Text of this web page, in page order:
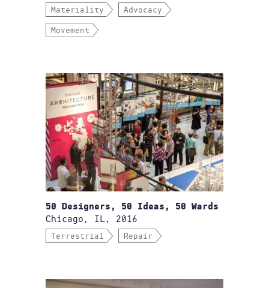
Materiality Advocacy
Movement
50 Designers, 50 Ideas, 50 Wards
Chicago, IL, 2016
Terrestrial Repair